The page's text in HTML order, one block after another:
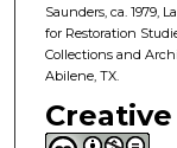
1
6
m
Saunders, ca. 1979,
for Restoration
Collections and
Abilene, TX.